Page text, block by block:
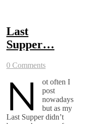
Last
Supper…
0 Comments
N
ot often I
post
nowadays
but as my
Last Supper didn’t